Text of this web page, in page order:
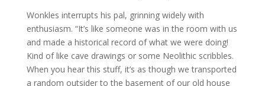
Wonkles interrupts his pal, grinning widely with
enthusiasm. “It’s like someone was in the room with us
and made a historical record of what we were doing!
Kind of like cave drawings or some Neolithic scribbles.
When you hear this stuff, it’s as though we transported
a random outsider to the basement of our old house